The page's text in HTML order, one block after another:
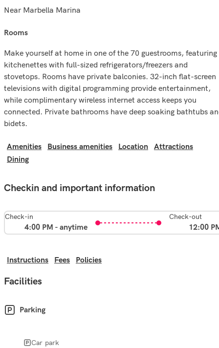
Near Marbella Marina
rooms
Make yourself at home in one of the 70 guestrooms, featuring
kitchenettes with full-sized refrigerators/freezers and
stovetops. Rooms have private balconies. 32-inch flat-screen
televisions with digital programming provide entertainment,
while complimentary wireless internet access keeps you
connected. Private bathrooms have deep soaking bathtubs
bidets.
Amenities Business amenities Location
Attractions
Dining
Checkin and important information
Check-in
4:00 PM - anytime
Check-out
12:00
Instructions Fees Policies
Facilities
Parking
Car park